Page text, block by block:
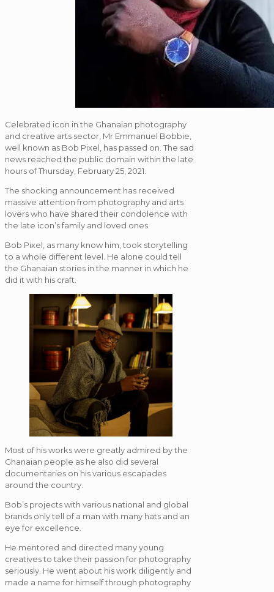
Celebrated icon in the Ghanaian photography
and creative arts sector, Mr Emmanuel Bobbie,
well known as Bob Pixel, has passed on. The sad
news reached the public domain within the late
hours of Thursday, February 25, 2021.
The shocking announcement has received
massive attention from photography and arts
lovers who have shared their condolence with
the late icon’s family and loved ones.
Bob Pixel, as many know him, took storytelling
to a whole different level. He alone could tell
the Ghanaian stories in the manner in which he
did it with his craft.
Most of his works were greatly admired by the
Ghanaian people as he also did several
documentaries on his various escapades
around the country.
Bob’s projects with various national and global
brands only tell of a man with many hats and an
eye for excellence.
He mentored and directed many young
creatives to take their passion for photography
seriously. He went about his work diligently and
made a name for himself through photography